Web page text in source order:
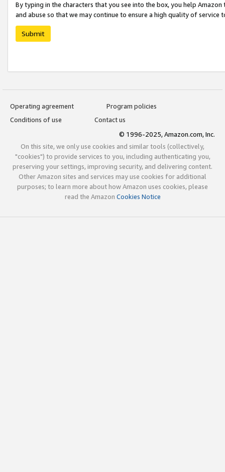
By typing in the characters that you see into the box, you help
and abuse so that we may continue to ensure a high quality of service
Submit
Operating agreement
Program policies
Conditions of use
Contact us
© 1996-2025, Amazon.com, Inc.
On this site, we only use cookies and similar tools (collectively,
"cookies") to provide services to you, including authenticating you,
preserving your settings, improving security, and delivering content.
Other Amazon sites and services may use cookies for additional
purposes; to learn more about how Amazon uses cookies, please
read the Amazon Cookies Notice